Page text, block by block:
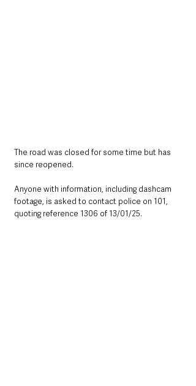
The road was closed for some time but has
since reopened.
Anyone with information, including dashcam
footage, is asked to contact police on 101,
quoting reference 1306 of 13/01/25.